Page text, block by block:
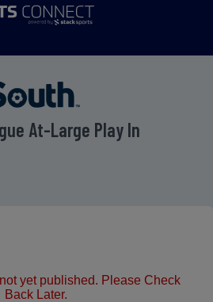
At-Large Play In
yet published. Please Check
Back Later.